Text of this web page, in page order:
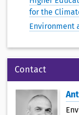
for the
Environment
Contact